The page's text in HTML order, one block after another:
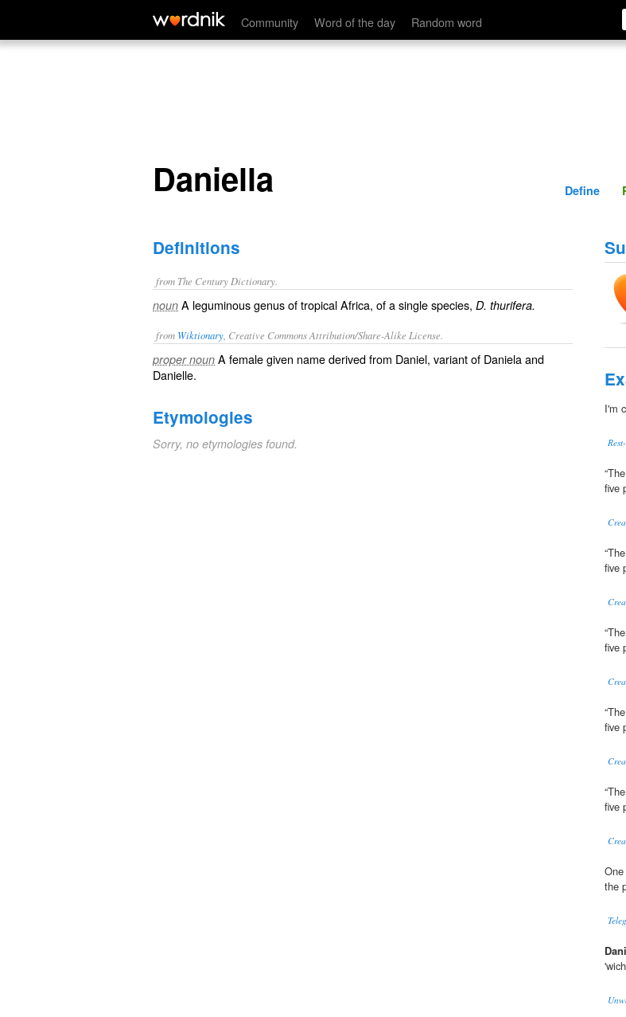
Community Word of the day Random word
Daniella
Daniella Define
Definitions
from The Century Dictionary.
noun A leguminous genus of tropical Africa, of a single species, D. thurifera.
from Wiktionary , Creative Commons Attribution/Share-Alike License.
proper noun A femalegiven namederived from Daniel, variant of Danielaand
Danielle.
Etymologies
Sorry, no etymologies found.
I'm
“The
five
“The
five
“The
five
“The
five
“The
five
the